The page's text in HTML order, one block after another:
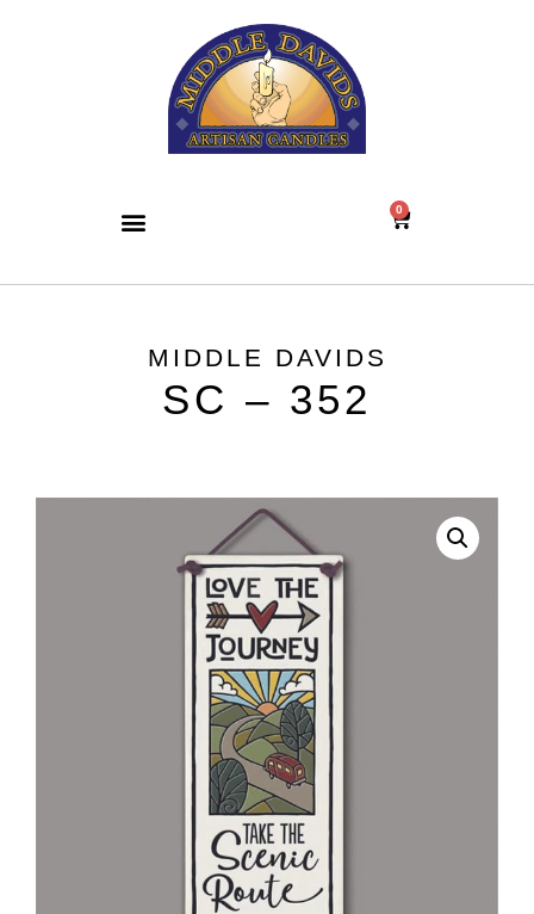
0
MIDDLE DAVIDS
SC – 352